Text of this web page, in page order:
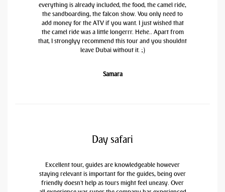
everything is already included, the food, the camel ride,
the sandboarding, the falcon show. You only need to
add money for the ATV if you want. I just wished that
the camel ride was a little longerrr. Hehe.. Apart from
that, I stronglyy recommend this tour and you shouldnt
leave Dubai without it. ;)
Samara
Day safari
Excellent tour, guides are knowledgeable however
staying relevant is important for the guides, being over
friendly doesn't help as tours might feel uneasy. Over